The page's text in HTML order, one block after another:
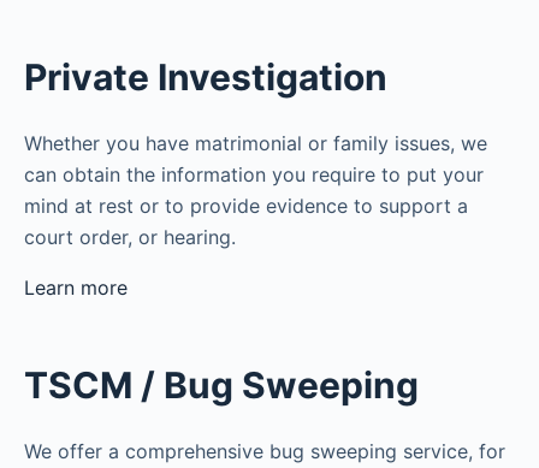
Private Investigation
Whether you have matrimonial or family issues, we
can obtain the information you require to put your
mind at rest or to provide evidence to support a
court order, or hearing.
Learn more
TSCM / Bug Sweeping
We offer a comprehensive bug sweeping service, for